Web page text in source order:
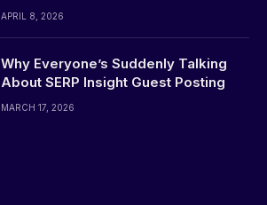
APRIL 8, 2026
Why Everyone’s Suddenly Talking
About SERP Insight Guest Posting
MARCH 17, 2026